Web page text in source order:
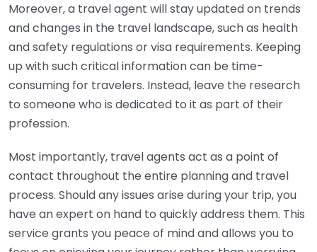
Moreover, a travel agent will stay updated on trends
and changes in the travel landscape, such as health
and safety regulations or visa requirements. Keeping
up with such critical information can be time-
consuming for travelers. Instead, leave the research
to someone who is dedicated to it as part of their
profession.
Most importantly, travel agents act as a point of
contact throughout the entire planning and travel
process. Should any issues arise during your trip, you
have an expert on hand to quickly address them. This
service grants you peace of mind and allows you to